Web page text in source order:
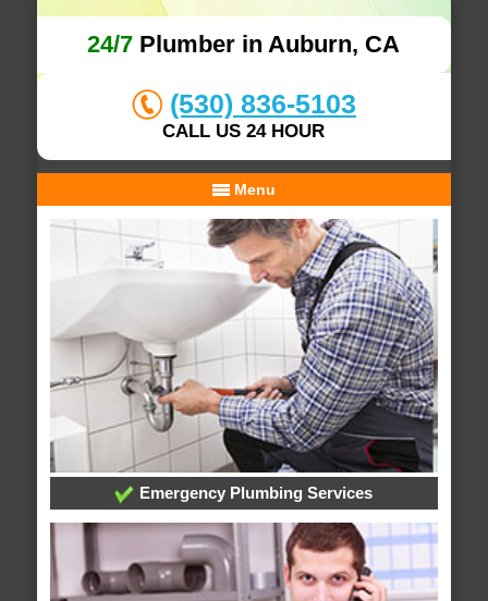
24/7 Plumber in Auburn, CA
(530) 836-5103
CALL US 24 HOUR
Menu
Emergency Plumbing Services